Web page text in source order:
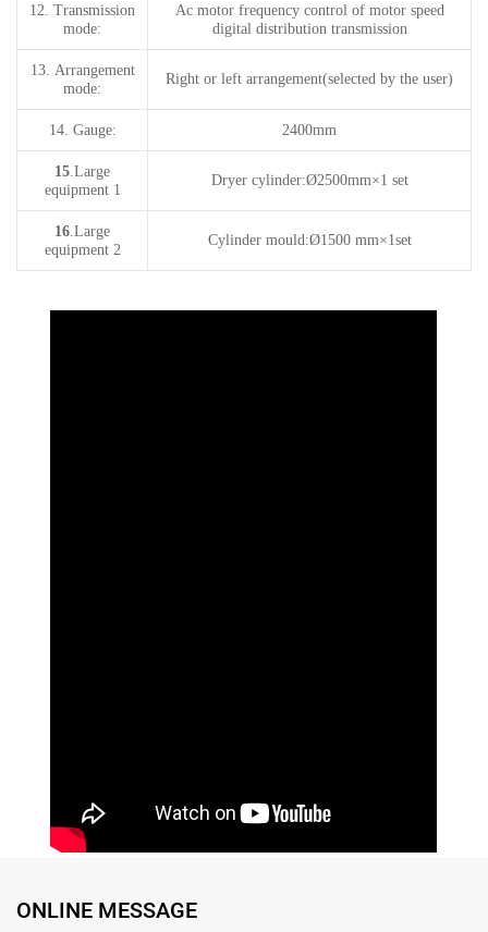
12. Transmission
mode:
Ac motor frequency control of motor speed
digital distribution transmission
13. Arrangement
mode:
Right or left arrangement(selected by the user)
14. Gauge: 2400mm
15 .Large
equipment 1
Dryer cylinder:Ø2500mm×1 set
16 .Large
equipment 2
Cylinder mould :Ø1500 mm×1set
ONLINE MESSAGE